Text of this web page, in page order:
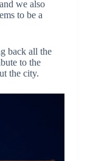
we also
to be a
back all the
to the
the city.